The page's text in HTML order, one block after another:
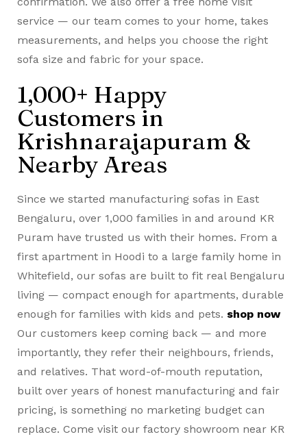
service — our team comes to your home, takes
measurements, and helps you choose the right
sofa size and fabric for your space.
1,000+ Happy
Customers in
Krishnarajapuram &
Nearby Areas
Since we started manufacturing sofas in East
Bengaluru, over 1,000 families in and around KR
Puram have trusted us with their homes. From a
first apartment in Hoodi to a large family home in
Whitefield, our sofas are built to fit real Bengaluru
living — compact enough for apartments, durable
enough for families with kids and pets. shop now
Our customers keep coming back — and more
importantly, they refer their neighbours, friends,
and relatives. That word-of-mouth reputation,
built over years of honest manufacturing and fair
pricing, is something no marketing budget can
replace. Come visit our factory showroom near KR